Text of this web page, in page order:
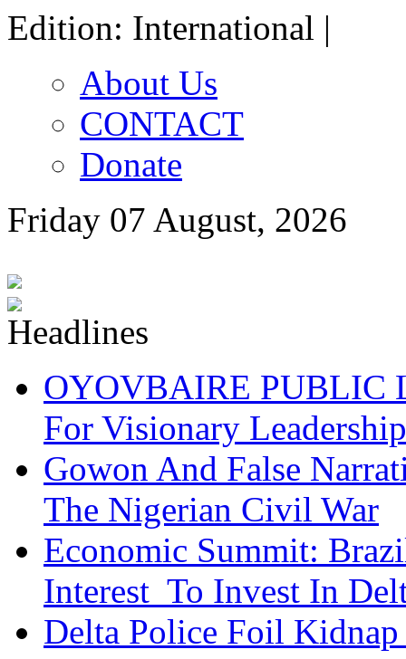
Edition: International |
About Us
CONTACT
Donate
Friday 07 August, 2026
OYOVBAIRE PUBLIC
For Visionary
Gowon And False
The Nigerian Civil War
Economic Summit:
Interest To Invest In
Delta Police Foil